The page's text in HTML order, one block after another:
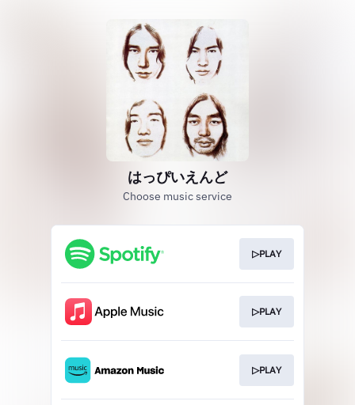
はっぴいえんど
Choose music service
▷PLAY
▷PLAY
▷PLAY